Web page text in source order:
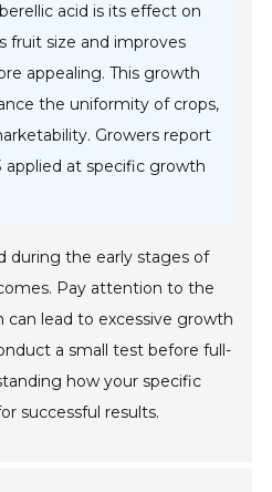
acid is its effect on
fruit size and improves
appealing. This growth
the uniformity of crops,
Growers report
at specific growth
during the early stages of
Pay attention to the
lead to excessive growth
a small test before full-
how your specific
successful results.